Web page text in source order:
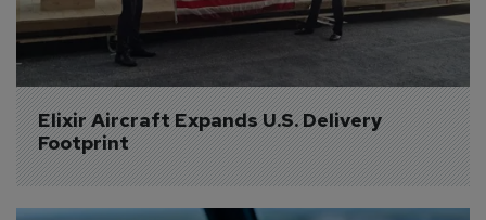
Elixir Aircraft Expands U.S. Delivery
Footprint